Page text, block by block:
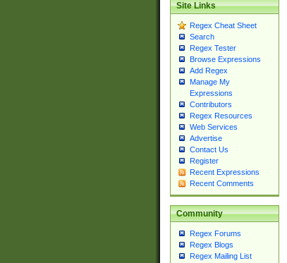
Site Links
Regex Cheat Sheet
Search
Regex Tester
Browse Expressions
Add Regex
Manage My
Expressions
Contributors
Regex Resources
Web Services
Advertise
Contact Us
Register
Recent Expressions
Recent Comments
Community
Regex Forums
Regex Blogs
Regex Mailing List